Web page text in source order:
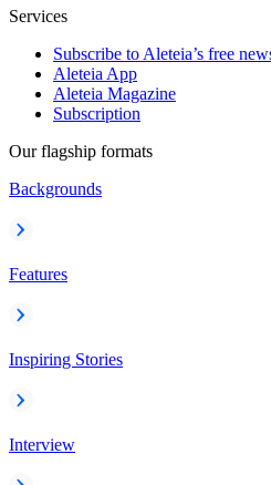
Services
Subscribe to Aleteia’s free
Aleteia App
Aleteia Magazine
Subscription
Our flagship formats
Backgrounds
Features
Inspiring Stories
Interview